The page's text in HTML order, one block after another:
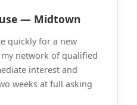
— Midtown
quickly for a new
network of qualified
interest and
weeks at full asking